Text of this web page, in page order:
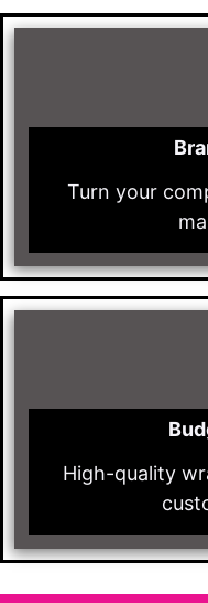
Turn your
High-quality